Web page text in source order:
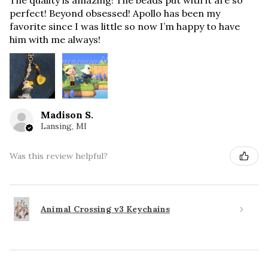
perfect! Beyond obsessed! Apollo has been my
favorite since I was little so now I’m happy to have
him with me always!
Madison S.
Lansing, MI
Was this review helpful?
Animal Crossing v3 Keychains